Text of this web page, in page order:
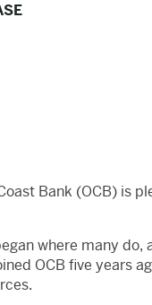
Bank (OCB) is
where many
OCB five years